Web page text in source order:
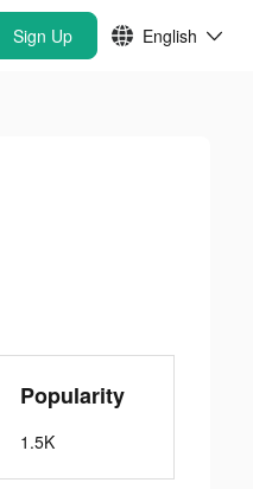
Sign Up English
Popularity
1.5K